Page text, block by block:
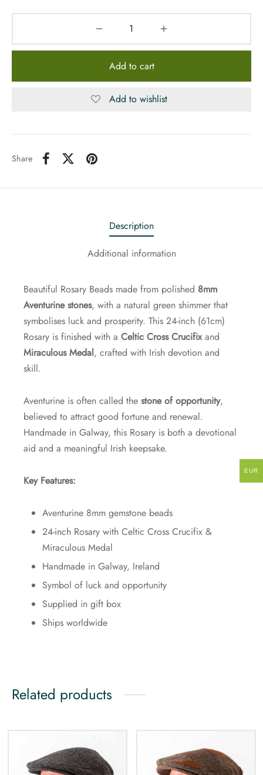
Add to cart
Add to wishlist
Share
Description
Additional information
Beautiful Rosary Beads made from polished 8mm
Aventurine stones, with a natural green shimmer that
symbolises luck and prosperity. This 24-inch (61cm)
Rosary is finished with a Celtic Cross Crucifixand
Miraculous Medal, crafted with Irish devotion and
skill.
Aventurine is often called the stone of opportunity,
believed to attract good fortune and renewal.
Handmade in Galway, this Rosary is both a devotional
aid and a meaningful Irish keepsake.
Key Features:
Aventurine 8mm gemstone beads
24-inch Rosary with Celtic Cross Crucifix &
Miraculous Medal
Handmade in Galway, Ireland
Symbol of luck and opportunity
Supplied in gift box
Ships worldwide
Related products
EUR